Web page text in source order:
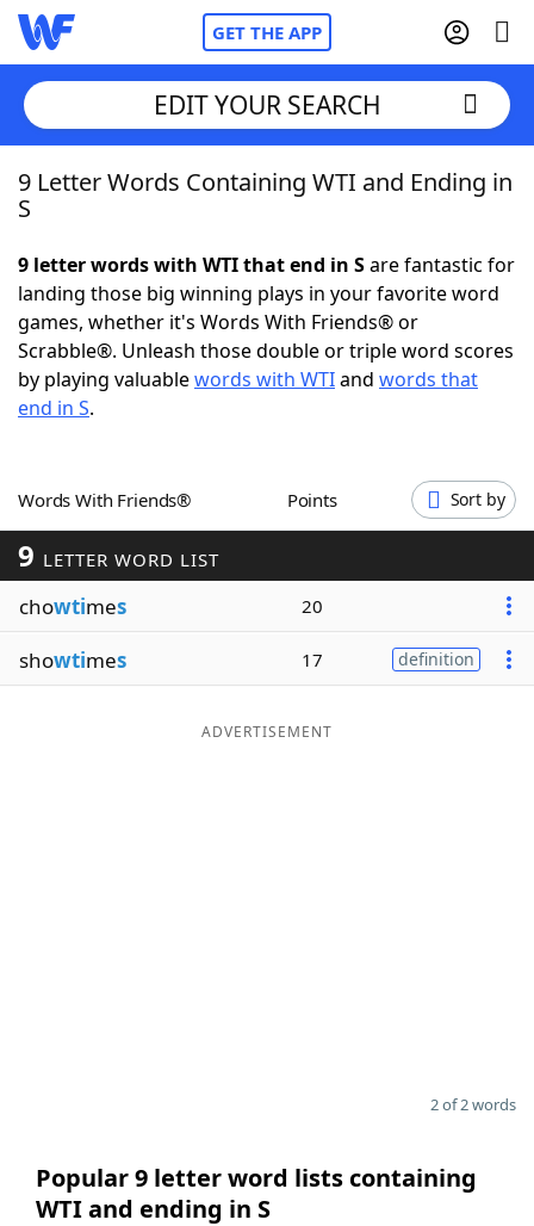
GET THE APP
Home
NYT Crossplay Cheat
ScrabbleHelpers
Word GamesHelpers
Word ListMaker
Blog
EDIT YOUR SEARCH
9 Letter Words Containing WTI and Ending in
S
9 letter words with WTI that end in Sare fantastic for
landing those big winning plays in your favorite word
games, whether it's Words With Friends® or
Scrabble®. Unleash those double or triple word scores
by playing valuablewords with WTIand words that
end in S.
Words With Friends® Points Sort by
9 LETTER WORD LIST
chowtimes 20
showtimes 17 definition
ADVERTISEMENT
2 of 2 words
Popular 9 letter word lists containing
WTI and ending in S